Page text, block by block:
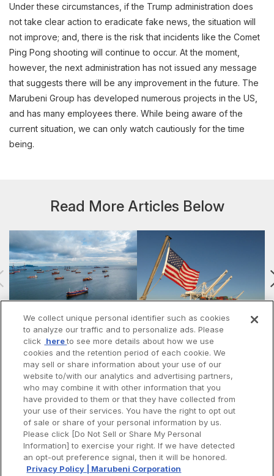
Under these circumstances, if the Trump administration does
not take clear action to eradicate fake news, the situation will
not improve; and, there is the risk that incidents like the Comet
Ping Pong shooting will continue to occur. At the moment,
however, the next administration has not issued any message
that suggests there will be any improvement in the future. The
Marubeni Group has developed numerous projects in the US,
and has many employees there. While being aware of the
current situation, we can only watch cautiously for the time
being.
Read More Articles Below
#57 | The Iran War: A Turning
Point for the Trump Administra…
#56 | The Future of Trump’s
“America First” Policies: Militar…
LinkedIn
SpotifyApple Podcasts
We collect unique personal identifier such as cookies
to analyze our traffic and to personalize ads. Please
click hereto see more details about how we use
cookies and the retention period of each cookie. We
may sell or share information about your use of our
website to/with our analytics and advertising partners,
who may combine it with other information that you
have provided to them or that they have collected from
your use of their services. You have the right to opt out
of sale or share of your personal information by us.
Please click [Do Not Sell or Share My Personal
Information] to exercise your right. If we have detected
an opt-out preference signal, then it will be honored.
Privacy Policy | Marubeni Corporation